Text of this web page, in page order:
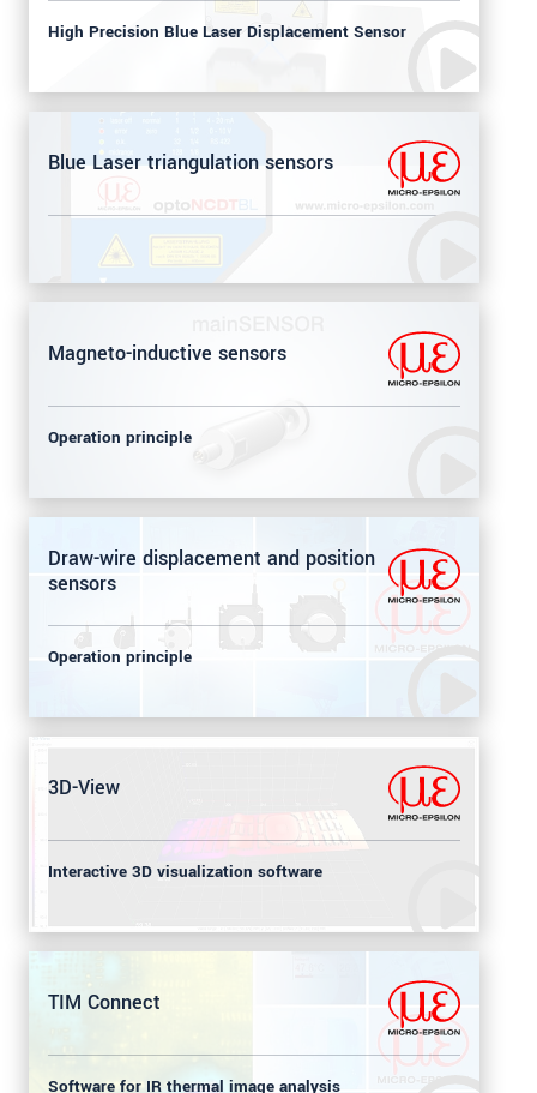
High Precision Blue Laser Displacement Sensor
Blue Laser triangulation sensors
Magneto-inductive sensors
Operation principle
Draw-wire displacement and position
sensors
Operation principle
3D-View
Interactive 3D visualization software
TIM Connect
Software for IR thermal image analysis